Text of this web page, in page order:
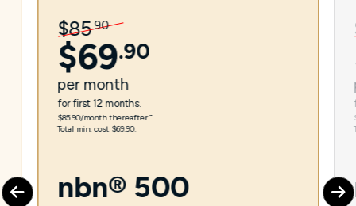
$85.90
$69.90
per month
for first 12 months.
$85.90/month thereafter.⁼
Total min. cost $69.90.
nbn® 500